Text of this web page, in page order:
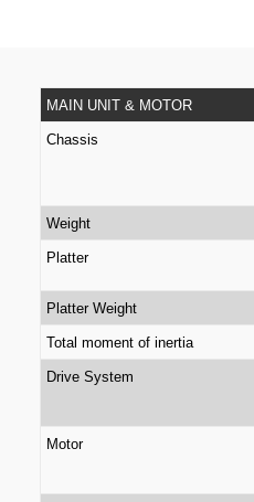
MAIN UNIT & MOTOR
Chassis
Weight
Platter
Platter Weight
Total moment of inertia
Drive System
Motor